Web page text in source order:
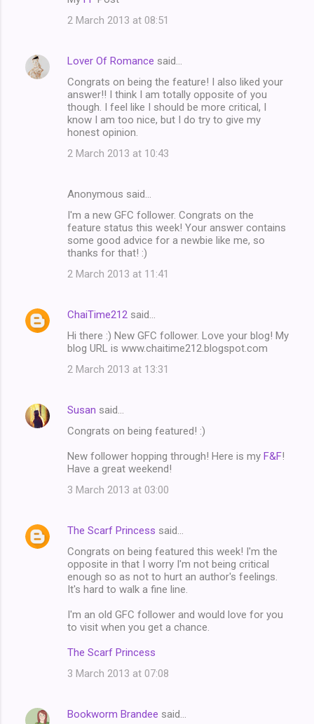
2 March 2013 at 08:51
Lover Of Romance said…
Congrats on being the feature! I also liked your
answer!! I think I am totally opposite of you
though. I feel like I should be more critical, I
know I am too nice, but I do try to give my
honest opinion.
2 March 2013 at 10:43
Anonymous said…
I'm a new GFC follower. Congrats on the
feature status this week! Your answer contains
some good advice for a newbie like me, so
thanks for that! :)
2 March 2013 at 11:41
ChaiTime212 said…
Hi there :) New GFC follower. Love your blog! My
blog URL is www.chaitime212.blogspot.com
2 March 2013 at 13:31
Susan said…
Congrats on being featured! :)
New follower hopping through! Here is my F&F!
Have a great weekend!
3 March 2013 at 03:00
The Scarf Princess said…
Congrats on being featured this week! I'm the
opposite in that I worry I'm not being critical
enough so as not to hurt an author's feelings.
It's hard to walk a fine line.
I'm an old GFC follower and would love for you
to visit when you get a chance.
The Scarf Princess
3 March 2013 at 07:08
Bookworm Brandee said…